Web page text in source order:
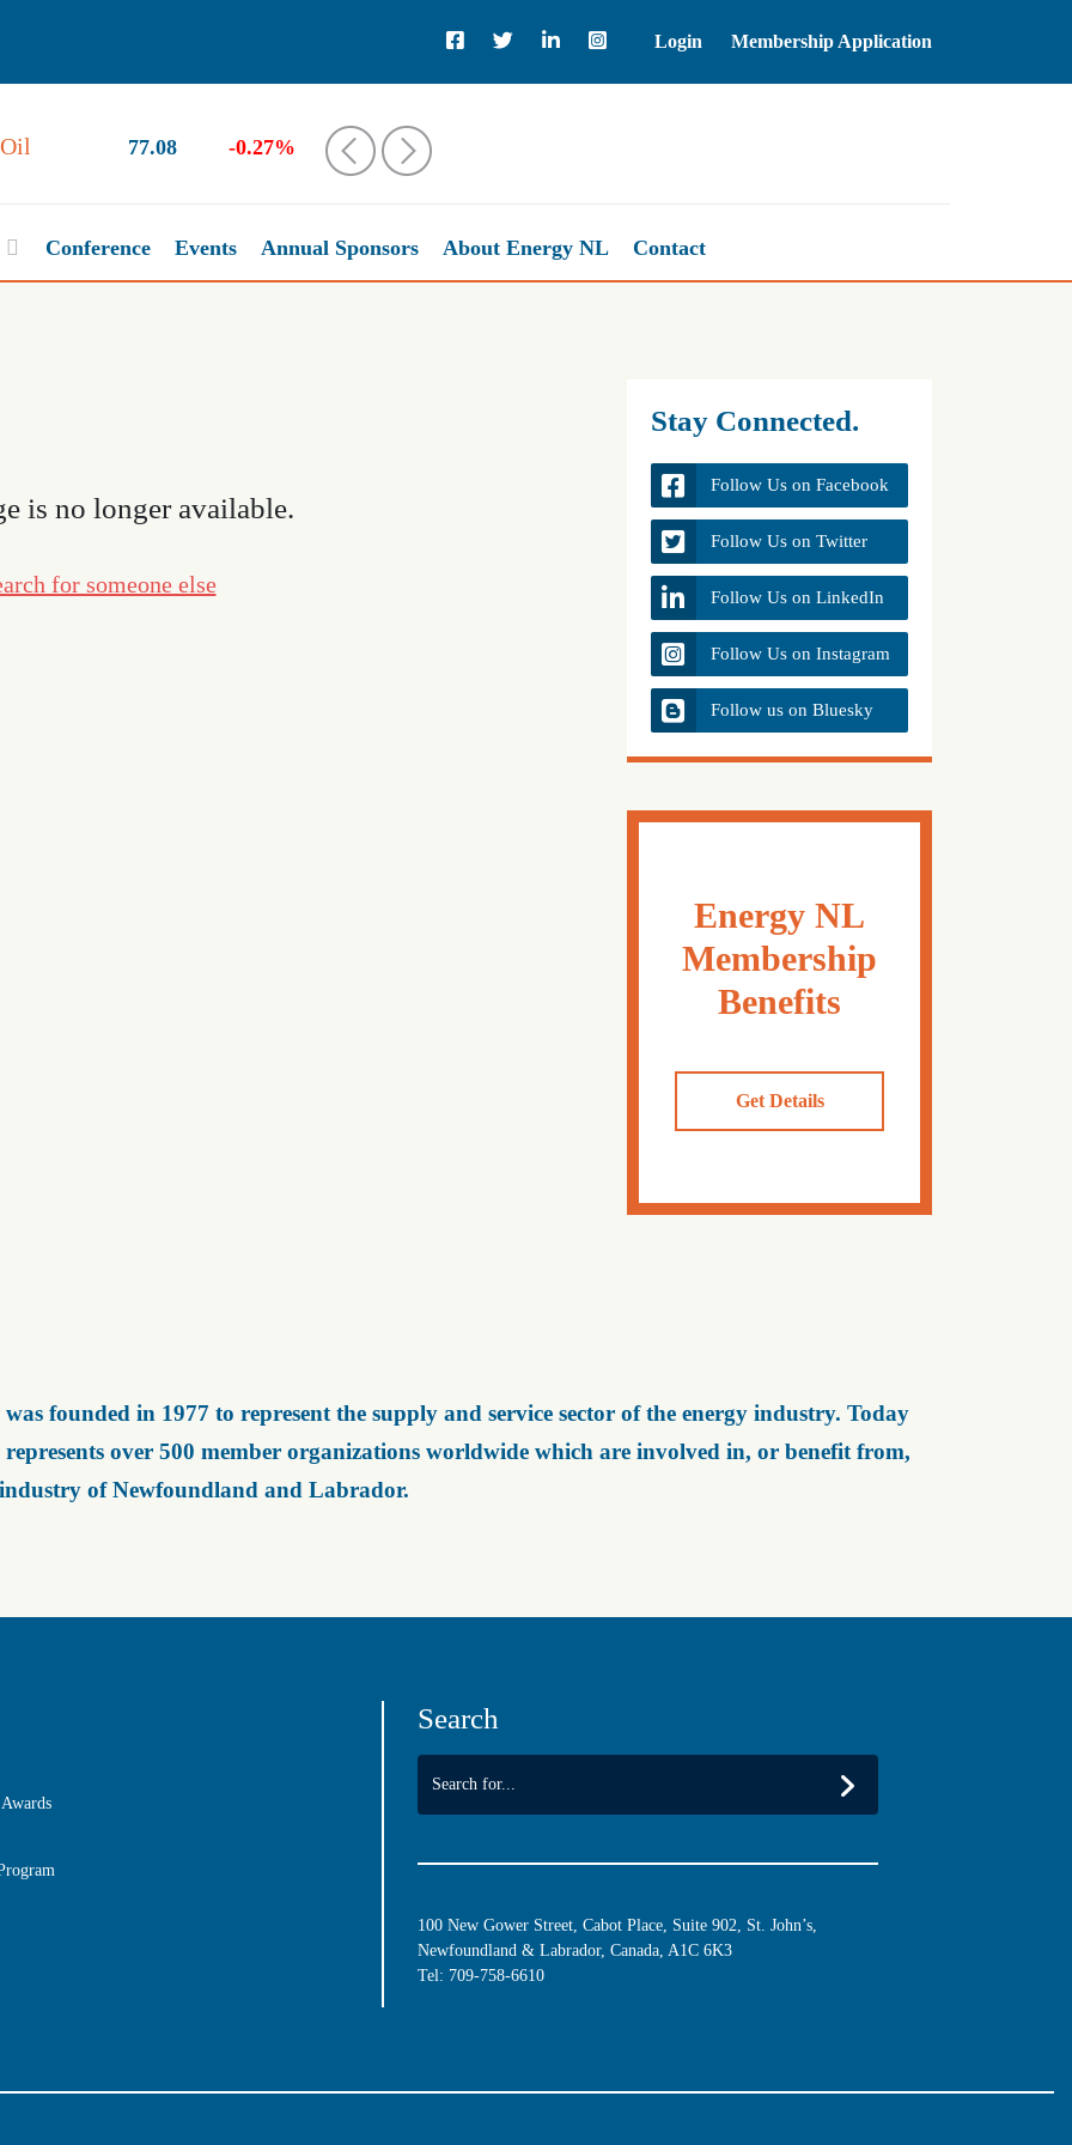
Login Membership Application
77.08 -0.27% ‹ ›
Conference Events Annual Sponsors About Energy NL Contact
is no longer available.
for someone else
Stay Connected.
Follow Us on Facebook
Follow Us on Twitter
Follow Us on LinkedIn
Follow Us on Instagram
Follow us on Bluesky
Energy NL
Membership
Benefits
Get Details
founded in 1977 to represent the supply and service sector of the energy industry. Today
over 500 member organizations worldwide which are involved in, or benefit from,
of Newfoundland and Labrador.
Search
100 New Gower Street, Cabot Place, Suite 902, St. John’s,
Newfoundland & Labrador, Canada, A1C 6K3
Tel: 709-758-6610